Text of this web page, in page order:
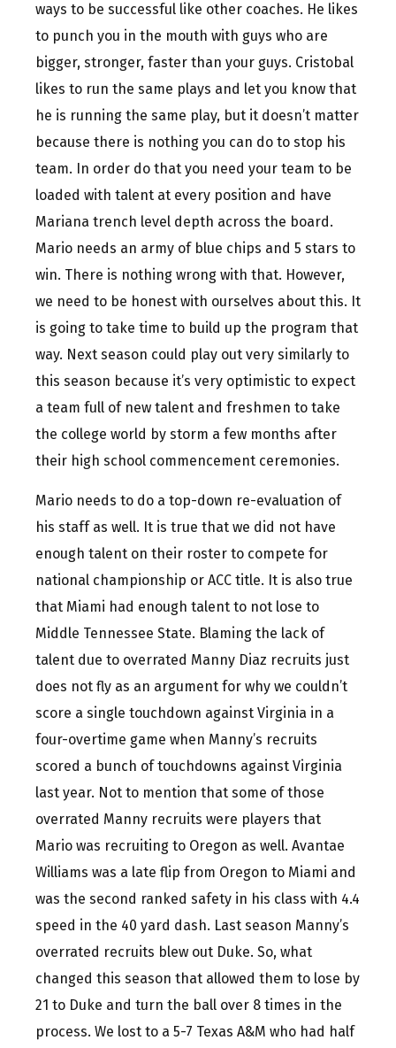
ways to be successful like other coaches. He likes
to punch you in the mouth with guys who are
bigger, stronger, faster than your guys. Cristobal
likes to run the same plays and let you know that
he is running the same play, but it doesn’t matter
because there is nothing you can do to stop his
team. In order do that you need your team to be
loaded with talent at every position and have
Mariana trench level depth across the board.
Mario needs an army of blue chips and 5 stars to
win. There is nothing wrong with that. However,
we need to be honest with ourselves about this. It
is going to take time to build up the program that
way. Next season could play out very similarly to
this season because it’s very optimistic to expect
a team full of new talent and freshmen to take
the college world by storm a few months after
their high school commencement ceremonies.
Mario needs to do a top-down re-evaluation of
his staff as well. It is true that we did not have
enough talent on their roster to compete for
national championship or ACC title. It is also true
that Miami had enough talent to not lose to
Middle Tennessee State. Blaming the lack of
talent due to overrated Manny Diaz recruits just
does not fly as an argument for why we couldn’t
score a single touchdown against Virginia in a
four-overtime game when Manny’s recruits
scored a bunch of touchdowns against Virginia
last year. Not to mention that some of those
overrated Manny recruits were players that
Mario was recruiting to Oregon as well. Avantae
Williams was a late flip from Oregon to Miami and
was the second ranked safety in his class with 4.4
speed in the 40 yard dash. Last season Manny’s
overrated recruits blew out Duke. So, what
changed this season that allowed them to lose by
21 to Duke and turn the ball over 8 times in the
process. We lost to a 5-7 Texas A&M who had half